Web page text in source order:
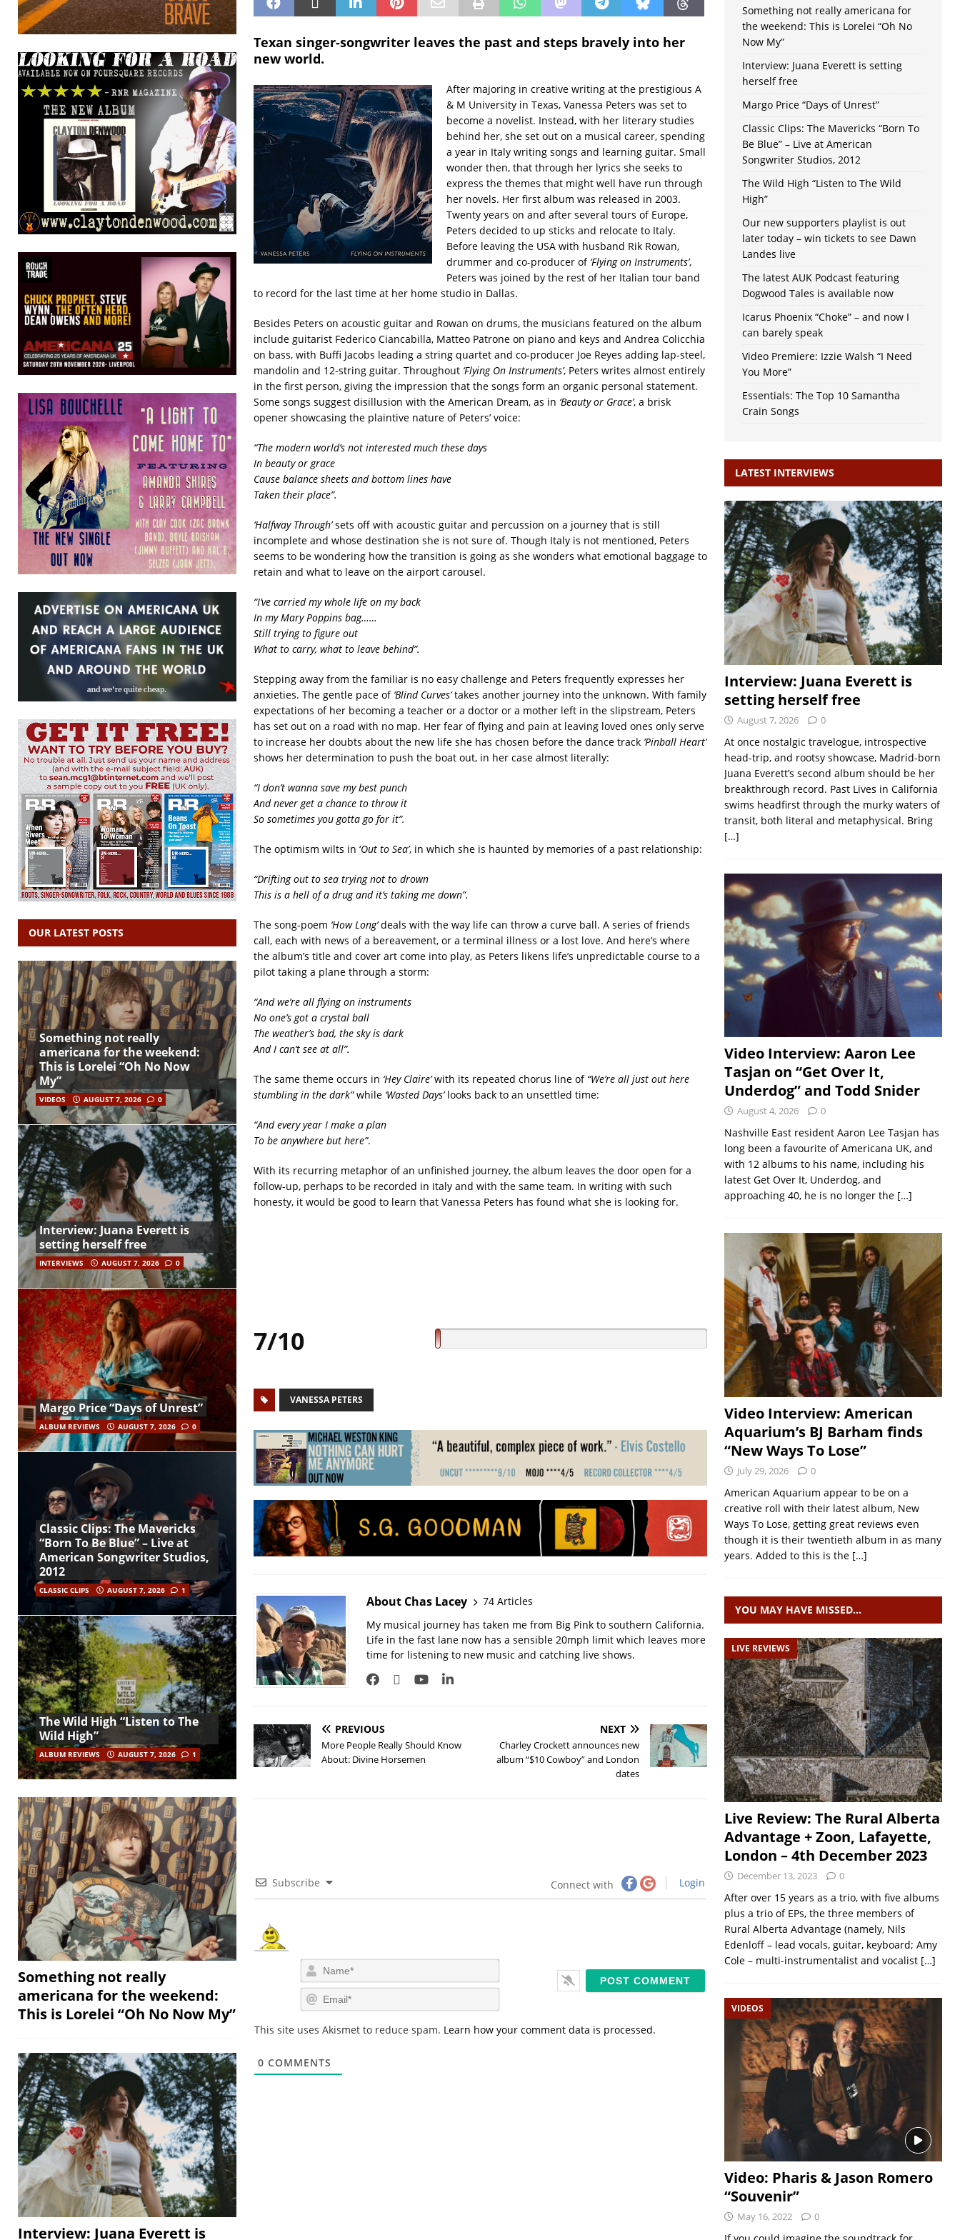
Texan singer-songwriter leaves the past and steps bravely into her
new world.
After majoring in creative writing at the prestigious A
& M University in Texas, Vanessa Peters was set to
become a novelist. Instead, with her literary studies
behind her, she set out on a musical career, spending
a year in Italy writing songs and learning guitar. Small
wonder then, that through her lyrics she seeks to
express the themes that might well have run through
her novels. Her first album was released in 2003.
Twenty years on and after several tours of Europe,
Peters decided to up sticks and relocate to Italy.
Before leaving the USA with husband Rik Rowan,
drummer and co-producer of ‘Flying on Instruments’,
Peters was joined by the rest of her Italian tour band
to record for the last time at her home studio in Dallas.
Besides Peters on acoustic guitar and Rowan on drums, the musicians featured on the album
include guitarist Federico Ciancabilla, Matteo Patrone on piano and keys and Andrea Colicchia
on bass, with Buffi Jacobs leading a string quartet and co-producer Joe Reyes adding lap-steel,
mandolin and 12-string guitar. Throughout ‘Flying On Instruments’, Peters writes almost entirely
in the first person, giving the impression that the songs form an organic personal statement.
Some songs suggest disillusion with the American Dream, as in ‘Beauty or Grace’, a brisk
opener showcasing the plaintive nature of Peters’ voice:
“The modern world’s not interested much these days
In beauty or grace
Cause balance sheets and bottom lines have
Taken their place”.
‘Halfway Through’sets off with acoustic guitar and percussion on a journey that is still
incomplete and whose destination she is not sure of. Though Italy is not mentioned, Peters
seems to be wondering how the transition is going as she wonders what emotional baggage to
retain and what to leave on the airport carousel.
“I’ve carried my whole life on my back
In my Mary Poppins bag……
Still trying to figure out
What to carry, what to leave behind”.
Stepping away from the familiar is no easy challenge and Peters frequently expresses her
anxieties. The gentle pace of ‘Blind Curves’takes another journey into the unknown. With family
expectations of her becoming a teacher or a doctor or a mother left in the slipstream, Peters
has set out on a road with no map. Her fear of flying and pain at leaving loved ones only serve
to increase her doubts about the new life she has chosen before the dance track ‘Pinball Heart’
shows her determination to push the boat out, in her case almost literally:
“I don’t wanna save my best punch
And never get a chance to throw it
So sometimes you gotta go for it”.
The optimism wilts in ‘Out to Sea’, in which she is haunted by memories of a past relationship:
“Drifting out to sea trying not to drown
This is a hell of a drug and it’s taking me down”.
The song-poem ‘How Long’deals with the way life can throw a curve ball. A series of friends
call, each with news of a bereavement, or a terminal illness or a lost love. And here’s where
the album’s title and cover art come into play, as Peters likens life’s unpredictable course to a
pilot taking a plane through a storm:
“And we’re all flying on instruments
No one’s got a crystal ball
The weather’s bad, the sky is dark
And I can’t see at all”.
The same theme occurs in ‘Hey Claire’with its repeated chorus line of “We’re all just out here
stumbling in the dark”while ‘Wasted Days’looks back to an unsettled time:
“And every year I make a plan
To be anywhere but here”.
With its recurring metaphor of an unfinished journey, the album leaves the door open for a
follow-up, perhaps to be recorded in Italy and with the same team. In writing with such
honesty, it would be good to learn that Vanessa Peters has found what she is looking for.
7/10
VANESSA PETERS
About Chas Lacey
74 Articles
My musical journey has taken me from Big Pink to southern California.
Life in the fast lane now has a sensible 20mph limit which leaves more
time for listening to new music and catching live shows.
PREVIOUS
More People Really Should Know
About: Divine Horsemen
NEXT
Charley Crockett announces new
album “$10 Cowboy” and London
dates
Subscribe Connect with Login
a
m
em
i
This site uses Akismet to reduce spam. Learn how your comment data is processed.
0 COMMENTS
OUR LATEST POSTS
Something not really
americana for the weekend:
This is Lorelei “Oh No Now
My”
VIDEOS AUGUST 7, 2026 0
Interview: Juana Everett is
setting herself free
INTERVIEWS AUGUST 7, 2026 0
Margo Price “Days of Unrest”
ALBUM REVIEWS AUGUST 7, 2026 0
Classic Clips: The Mavericks
“Born To Be Blue” – Live at
American Songwriter Studios,
2012
CLASSIC CLIPS AUGUST 7, 2026 1
The Wild High “Listen to The
Wild High”
ALBUM REVIEWS AUGUST 7, 2026 1
Something not really
americana for the weekend:
This is Lorelei “Oh No Now My”
Interview: Juana Everett is
Something not really americana for
the weekend: This is Lorelei “Oh No
Now My”
Interview: Juana Everett is setting
herself free
Margo Price “Days of Unrest”
Classic Clips: The Mavericks “Born To
Be Blue” – Live at American
Songwriter Studios, 2012
The Wild High “Listen to The Wild
High”
Our new supporters playlist is out
later today – win tickets to see Dawn
Landes live
The latest AUK Podcast featuring
Dogwood Tales is available now
Icarus Phoenix “Choke” – and now I
can barely speak
Video Premiere: Izzie Walsh “I Need
You More”
Essentials: The Top 10 Samantha
Crain Songs
LATEST INTERVIEWS
Interview: Juana Everett is
setting herself free
August 7, 2026 0
At once nostalgic travelogue, introspective
head-trip, and rootsy showcase, Madrid-born
Juana Everett’s second album should be her
breakthrough record. Past Lives in California
swims headfirst through the murky waters of
transit, both literal and metaphysical. Bring
[…]
Video Interview: Aaron Lee
Tasjan on “Get Over It,
Underdog” and Todd Snider
August 4, 2026 0
Nashville East resident Aaron Lee Tasjan has
long been a favourite of Americana UK, and
with 12 albums to his name, including his
latest Get Over It, Underdog, and
approaching 40, he is no longer the […]
Video Interview: American
Aquarium’s BJ Barham finds
“New Ways To Lose”
July 29, 2026 0
American Aquarium appear to be on a
creative roll with their latest album, New
Ways To Lose, getting great reviews even
though it is their twentieth album in as many
years. Added to this is the […]
YOU MAY HAVE MISSED…
LIVE REVIEWS
Live Review: The Rural Alberta
Advantage + Zoon, Lafayette,
London – 4th December 2023
December 13, 2023 0
After over 15 years as a trio, with five albums
plus a trio of EPs, the three members of
Rural Alberta Advantage (namely, Nils
Edenloff – lead vocals, guitar, keyboard; Amy
Cole – multi-instrumentalist and vocalist […]
VIDEOS
Video: Pharis & Jason Romero
“Souvenir”
May 16, 2022 0